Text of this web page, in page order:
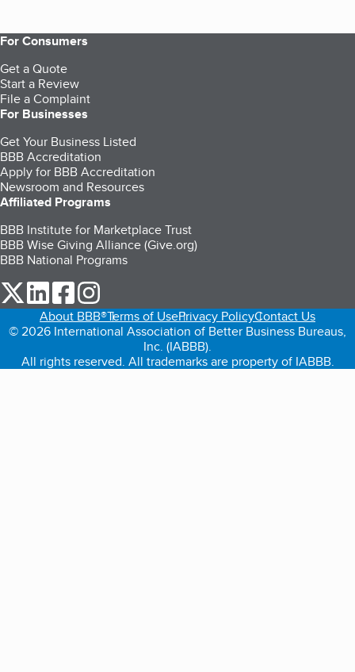
For Consumers
Get a Quote
Start a Review
File a Complaint
For Businesses
Get Your Business Listed
BBB Accreditation
Apply for BBB Accreditation
Newsroom and Resources
Affiliated Programs
BBB Institute for Marketplace Trust
BBB Wise Giving Alliance (Give.org)
BBB National Programs
our Twitter (opens in a new tab)
our LinkedIn (opens in a new tab)
our Facebook (opens in a new tab)
About BBB®Terms of UsePrivacy PolicyContact Us
© 2026 International Association of Better Business Bureaus,
Inc. (IABBB).
All rights reserved. All trademarks are property of IABBB.